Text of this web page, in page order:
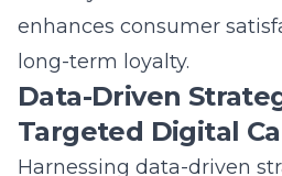
behavior insights to craft
strategies that resonate
Through meticulous data-
strategies, we optimize
that businesses can tap